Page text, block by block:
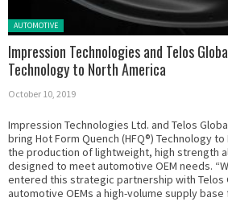
Posted in:
AUTOMOTIVE
Impression Technologies and Telos
Technology to North America
October 10, 2019
Impression Technologies Ltd. and Telos
bring Hot Form Quench (HFQ®) Technology
the production of lightweight, high strength
designed to meet automotive OEM needs.
entered this strategic partnership with Telos
automotive OEMs a high-volume supply